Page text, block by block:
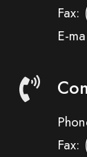
Fax:
E-
Fax: